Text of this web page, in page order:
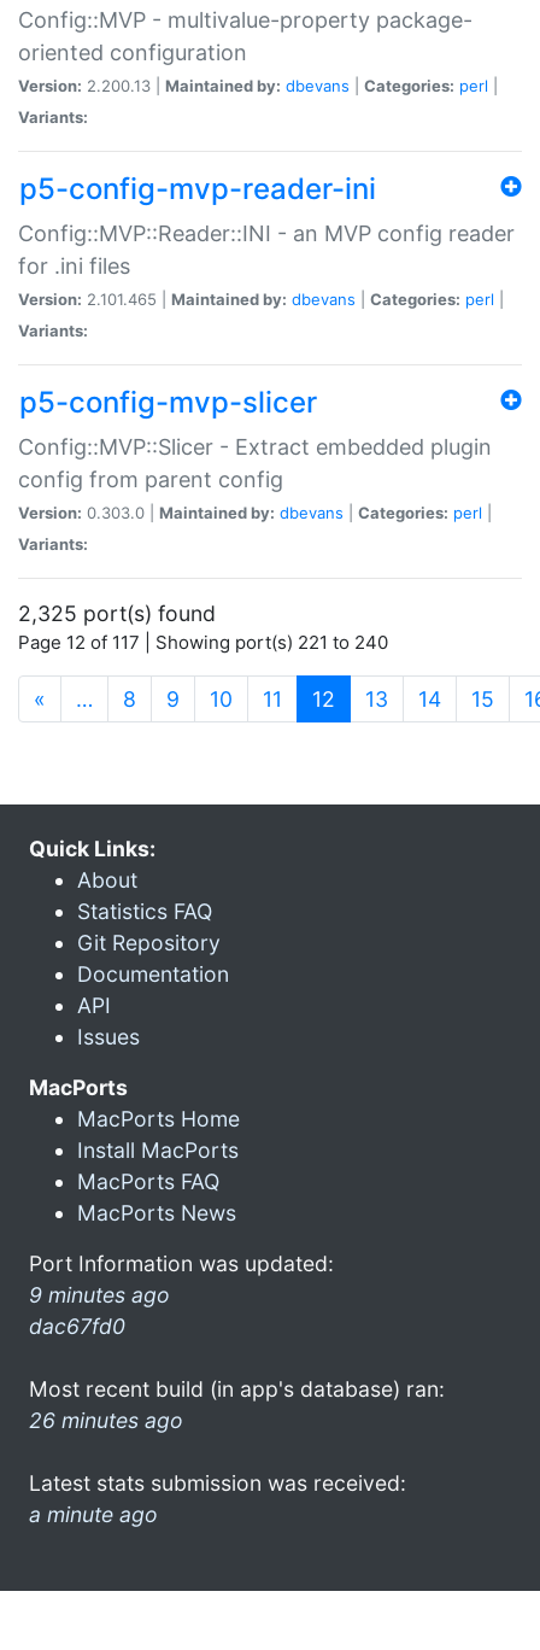
Config::MVP - multivalue-property package-
oriented configuration
Version: 2.200.13 | Maintained by: dbevans Categories: perl
Variants:
p5-config-mvp-reader-ini
Config::MVP::Reader::INI - an MVP config reader
for .ini files
Version: 2.101.465 | Maintained by: dbevans Categories: perl
Variants:
p5-config-mvp-slicer
Config::MVP::Slicer - Extract embedded plugin
config from parent config
Version: 0.303.0 | Maintained by: dbevans Categories: perl
Variants:
2,325 port(s) found
Page 12 of 117 | Showing port(s) 221 to 240
« … 8 9 10 11 12 (current)
13 14 15
Quick Links:
About
Statistics FAQ
Git Repository
Documentation
API
Issues
MacPorts
MacPorts Home
Install MacPorts
MacPorts FAQ
MacPorts News
Port Information was updated:
9 minutes ago
dac67fd0
Most recent build (in app's database) ran:
26 minutes ago
Latest stats submission was received:
a minute ago